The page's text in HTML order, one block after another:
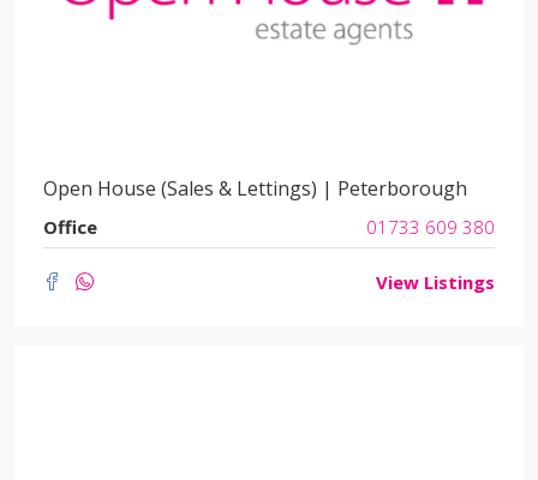
Open House (Sales & Lettings) | Peterborough
Office 01733 609 380
View Listings